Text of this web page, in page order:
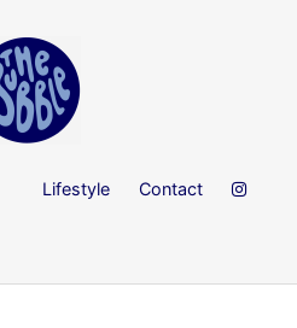
Lifestyle Contact